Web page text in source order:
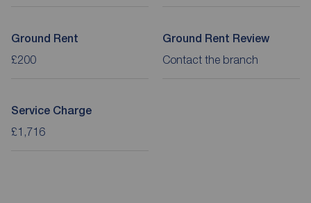
Ground Rent
£200
Ground Rent Review
Contact the branch
Service Charge
£1,716